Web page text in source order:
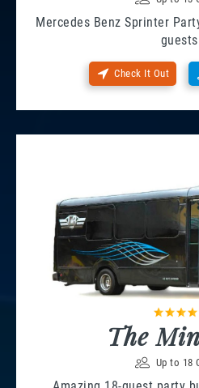
Mercedes Benz Sprinter
Check It Out
The
Up to 18